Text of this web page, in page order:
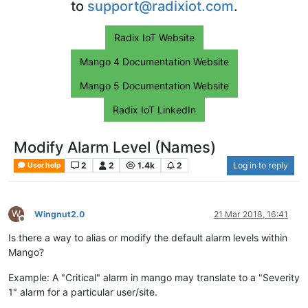
to support@radixiot.com.
Radix IoT Website
Mango 4 Documentation Website
Mango 5 Documentation Website
Radix IoT LinkedIn
Modify Alarm Level (Names)
User help 2 2 1.4k 2 Log in to reply
W
Offline
Wingnut2.0 21 Mar 2018, 16:41
Is there a way to alias or modify the default alarm levels within
Mango?
Example: A "Critical" alarm in mango may translate to a "Severity
1" alarm for a particular user/site.